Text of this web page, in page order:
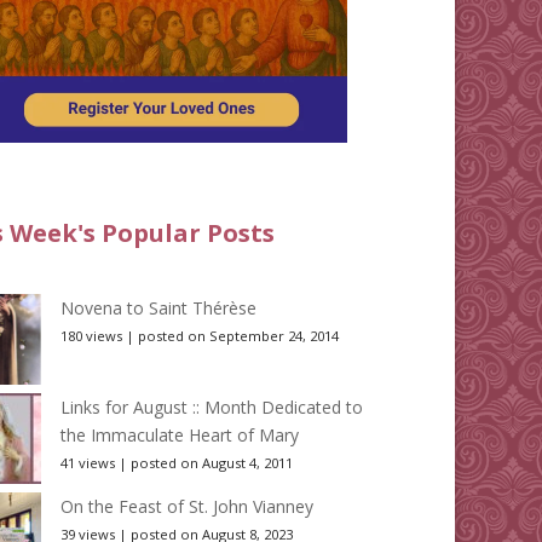
Week's Popular Posts
Novena to Saint Thérèse
180 views | posted on September 24, 2014
Links for August :: Month Dedicated to
the Immaculate Heart of Mary
41 views | posted on August 4, 2011
On the Feast of St. John Vianney
39 views | posted on August 8, 2023